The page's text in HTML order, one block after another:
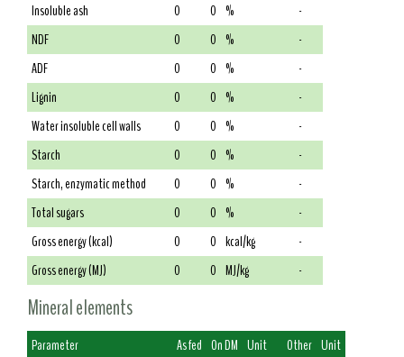
Insoluble ash
0 0 %
-
NDF
0 0 %
-
ADF
0 0 %
-
Lignin
0 0 %
-
Water insoluble cell walls
0 0 %
-
Starch
0 0 %
-
Starch, enzymatic method
0 0 %
-
Total sugars
0 0 %
-
Gross energy (kcal)
0 0 kcal/kg
-
Gross energy (MJ)
0 0 MJ/kg -
Mineral elements
Parameter As fed On DM Unit Other Unit